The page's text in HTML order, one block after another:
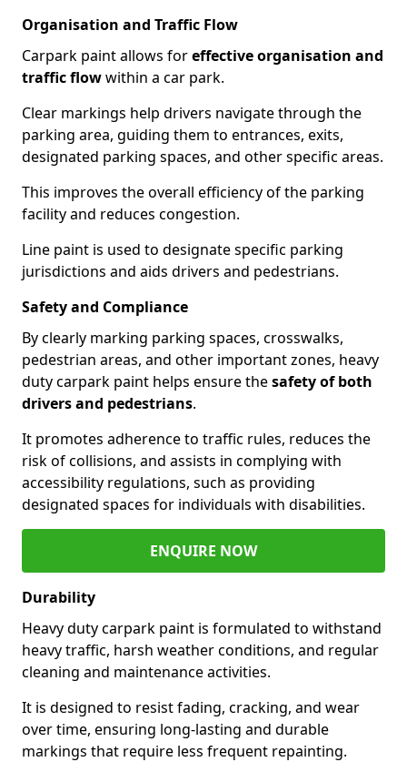
Organisation and Traffic Flow
Carpark paint allows foreffective organisation and
traffic flowwithin a car park.
Clear markings help drivers navigate through the
parking area, guiding them to entrances, exits,
designated parking spaces, and other specific areas.
This improves the overall efficiency of the parking
facility and reduces congestion.
Line paint is used to designate specific parking
jurisdictions and aids drivers and pedestrians.
Safety and Compliance
By clearly marking parking spaces, crosswalks,
pedestrian areas, and other important zones, heavy
duty carpark paint helps ensure thesafety of both
drivers and pedestrians.
It promotes adherence to traffic rules, reduces the
risk of collisions, and assists in complying with
accessibility regulations, such as providing
designated spaces for individuals with disabilities.
ENQUIRE NOW
Durability
Heavy duty carpark paint is formulated to withstand
heavy traffic, harsh weather conditions, and regular
cleaning and maintenance activities.
It is designed to resist fading, cracking, and wear
over time, ensuring long-lasting and durable
markings that require less frequent repainting.